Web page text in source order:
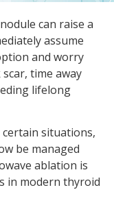
can raise a
assume
and worry
time away
lifelong
situations,
be managed
ablation is
in modern thyroid